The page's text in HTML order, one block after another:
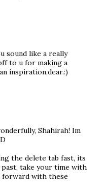
sound like a really
to u for making a
inspiration,dear.:)
Shahirah! Im
the delete tab fast, its
take your time with
forward with these